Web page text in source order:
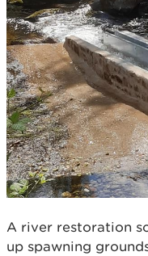
A river restoration
up spawning